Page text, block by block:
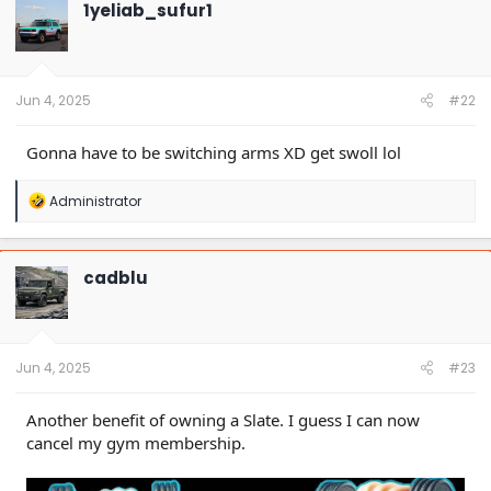
1yeliab_sufur1
Jun 4, 2025 #22
Gonna have to be switching arms XD get swoll lol
R
a
c
t
i
o
n
Administrator
cadblu
Jun 4, 2025 #23
Another benefit of owning a Slate. I guess I can now
cancel my gym membership.